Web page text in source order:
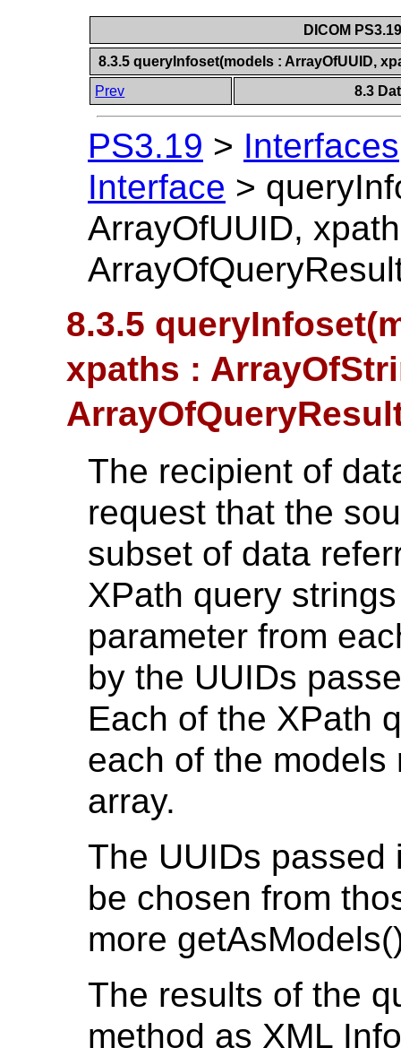
DICOM
8.3.5 queryInfoset(models : ArrayOfUUID,
Prev
8.3
PS3.19 > Interfaces
Interface >
ArrayOfUUID,
8.3.5
xpaths :
The recipient of
request that the
subset of data
XPath query
parameter from
by the UUIDs
Each of the XPath
each of the
array.
The UUIDs passed
be chosen from
more
The results of the
method as XML